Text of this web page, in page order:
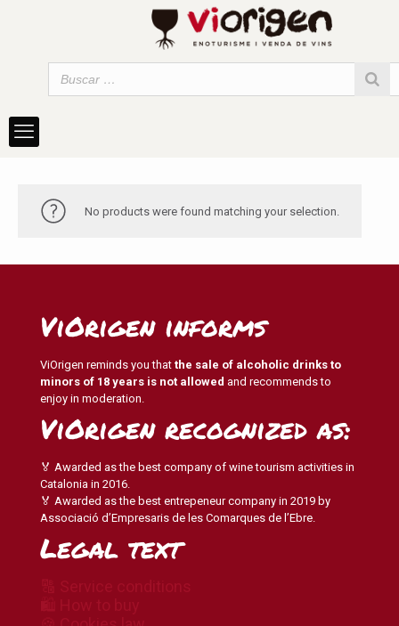
No products were found matching your selection.
ViOrigen informs
ViOrigen reminds you that the sale of alcoholic drinks to
minors of 18 years is not allowed and recommends to
enjoy in moderation.
ViOrigen recognized as:
🏅 Awarded as the best company of wine tourism activities in
Catalonia in 2016.
🏅 Awarded as the best entrepeneur company in 2019 by
Associació d’Empresaris de les Comarques de l’Ebre.
Legal text